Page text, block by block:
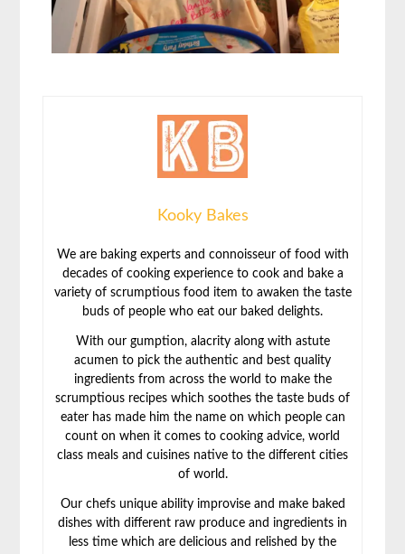
Kooky Bakes
We are baking experts and connoisseur of food with
decades of cooking experience to cook and bake a
variety of scrumptious food item to awaken the taste
buds of people who eat our baked delights.
With our gumption, alacrity along with astute
acumen to pick the authentic and best quality
ingredients from across the world to make the
scrumptious recipes which soothes the taste buds of
eater has made him the name on which people can
count on when it comes to cooking advice, world
class meals and cuisines native to the different cities
of world.
Our chefs unique ability improvise and make baked
dishes with different raw produce and ingredients in
less time which are delicious and relished by the